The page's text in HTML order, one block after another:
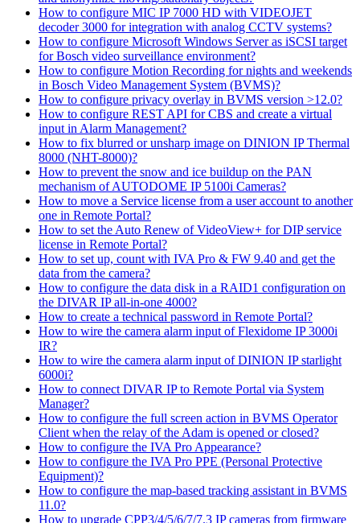
How to configure MIC IP 7000 HD with VIDEOJET
decoder 3000 for integration with analog CCTV systems?
How to configure Microsoft Windows Server as iSCSI target
for Bosch video surveillance environment?
How to configure Motion Recording for nights and weekends
in Bosch Video Management System (BVMS)?
How to configure privacy overlay in BVMS version >12.0?
How to configure REST API for CBS and create a virtual
input in Alarm Management?
How to fix blurred or unsharp image on DINION IP Thermal
8000 (NHT-8000)?
How to prevent the snow and ice buildup on the PAN
mechanism of AUTODOME IP 5100i Cameras?
How to move a Service license from a user account to another
one in Remote Portal?
How to set the Auto Renew of VideoView+ for DIP service
license in Remote Portal?
How to set up, count with IVA Pro & FW 9.40 and get the
data from the camera?
How to configure the data disk in a RAID1 configuration on
the DIVAR IP all-in-one 4000?
How to create a technical password in Remote Portal?
How to wire the camera alarm input of Flexidome IP 3000i
IR?
How to wire the camera alarm input of DINION IP starlight
6000i?
How to connect DIVAR IP to Remote Portal via System
Manager?
How to configure the full screen action in BVMS Operator
Client when the relay of the Adam is opened or closed?
How to configure the IVA Pro Appearance?
How to configure the IVA Pro PPE (Personal Protective
Equipment)?
How to configure the map-based tracking assistant in BVMS
11.0?
How to upgrade CPP3/4/5/6/7/7.3 IP cameras from firmware